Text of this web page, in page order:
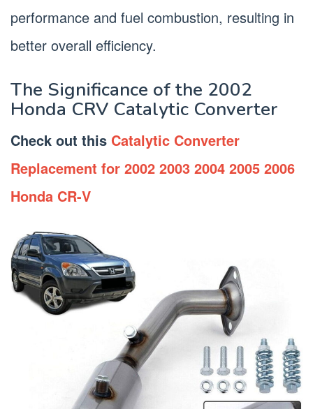
performance and fuel combustion, resulting in
better overall efficiency.
The Significance of the 2002
Honda CRV Catalytic Converter
Check out this Catalytic Converter
Replacement for 2002 2003 2004 2005 2006
Honda CR-V